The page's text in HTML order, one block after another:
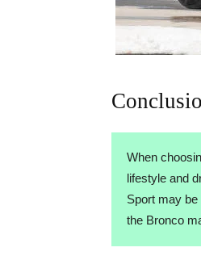
When
lifestyle and
Sport may
the Bronco